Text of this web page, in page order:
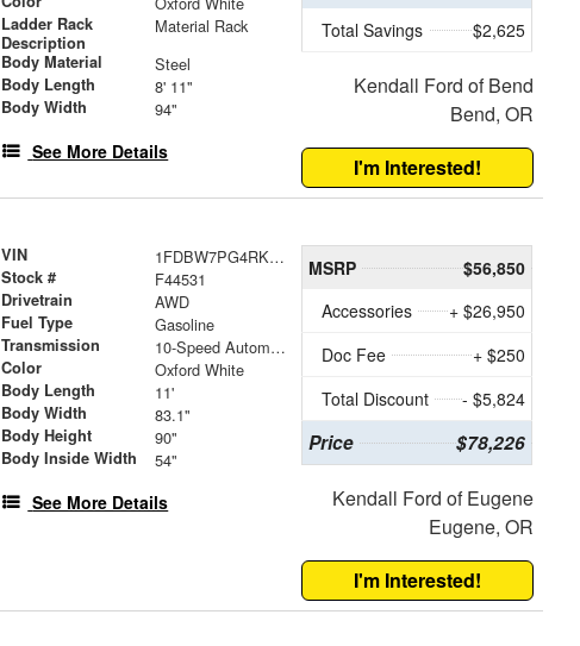
Ladder Rack
Description
Material Rack
Body Material Steel
Body Length 8' 11"
Body Width 94"
See More Details
Total Savings $2,625
Kendall Ford of Bend
Bend, OR
I'm Interested!
VIN 1FDBW7PG4RKB63587
Stock # F44531
Drivetrain AWD
Fuel Type Gasoline
Transmission 10-Speed Automatic with Overdrive
Color Oxford White
Body Length 11'
Body Width 83.1"
Body Height 90"
Body Inside Width 54"
See More Details
MSRP
$56,850
Accessories
+ $26,950
Doc Fee
+ $250
Total Discount
- $5,824
Price $78,226
Kendall Ford of Eugene
Eugene, OR
I'm Interested!